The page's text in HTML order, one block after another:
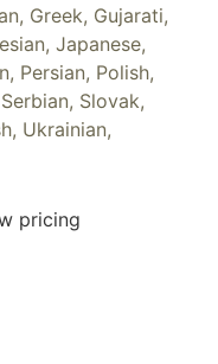
Greek, Gujarati,
Japanese,
Persian, Polish,
Slovak,
Ukrainian,